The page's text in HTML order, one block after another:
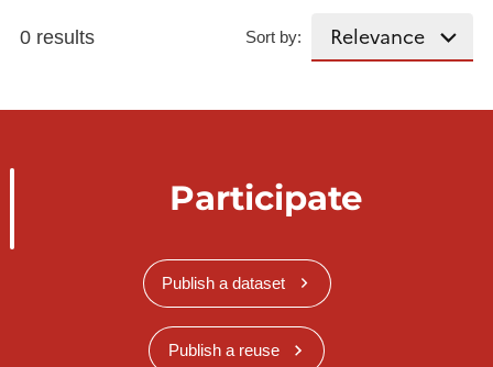
0 results Sort by:
Participate
Publish a dataset
Publish a reuse